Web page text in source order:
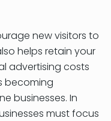
new visitors to
helps retain your
advertising costs
becoming
businesses. In
must focus